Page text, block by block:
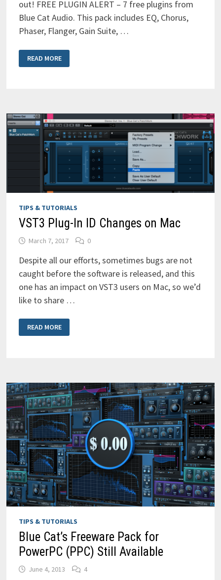
out! FREE PLUGIN ALERT – 7 free plugins from
Blue Cat Audio. This pack includes EQ, Chorus,
Phaser, Flanger, Gain Suite, …
PLUGIN
ALERT
CAT
AUDIO
(AAX,
AU,
VST3)
READ MORE
TIPS & TUTORIALS
VST3 Plug-In ID Changes on Mac
March 7, 2017 0
Despite all our efforts, sometimes bugs are not
caught before the software is released, and this
one has an impact on VST3 users on Mac, so we’d
like to share …
VST3
PLUG-
IN
READ MORE
TIPS & TUTORIALS
Blue Cat’s Freeware Pack for
PowerPC (PPC) Still Available
June 4, 2013 4